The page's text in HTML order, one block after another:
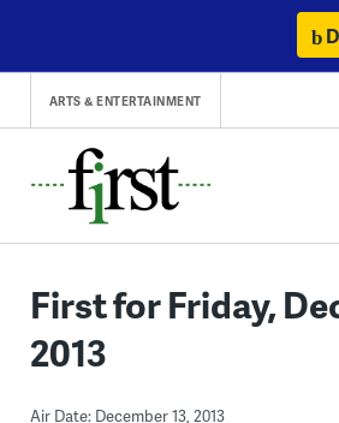
content
ARTS & ENTERTAINMENT
First for Friday,
2013
Air Date: December 13, 2013